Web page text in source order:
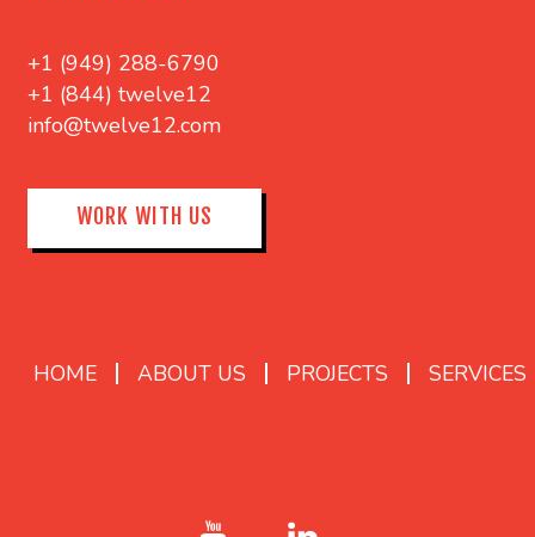
+1 (949) 288-6790
+1 (844) twelve12
info@twelve12.com
WORK WITH US
HOME ABOUT US PROJECTS SERVICES